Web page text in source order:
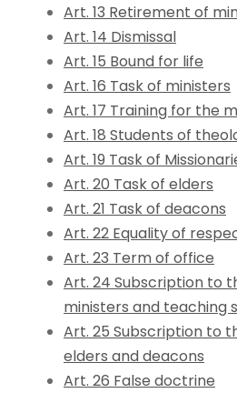
Art. 13 Retirement of
Art. 14 Dismissal
Art. 15 Bound for life
Art. 16 Task of ministers
Art. 17 Training for the
Art. 18 Students of
Art. 19 Task of
Art. 20 Task of elders
Art. 21 Task of deacons
Art. 22 Equality of
Art. 23 Term of office
Art. 24 Subscription to
ministers and teaching
Art. 25 Subscription to
elders and deacons
Art. 26 False doctrine